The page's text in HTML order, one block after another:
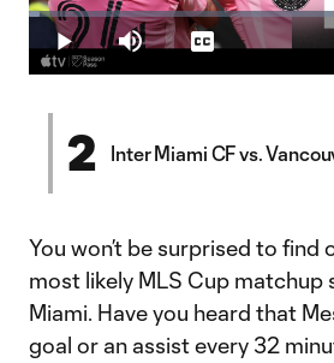
Play Mute
Loaded:
2.18%
Captions
2 Inter Miami CF vs.
You won’t be surprised to find
most likely MLS Cup matchup
Miami. Have you heard that
goal or an assist every 32